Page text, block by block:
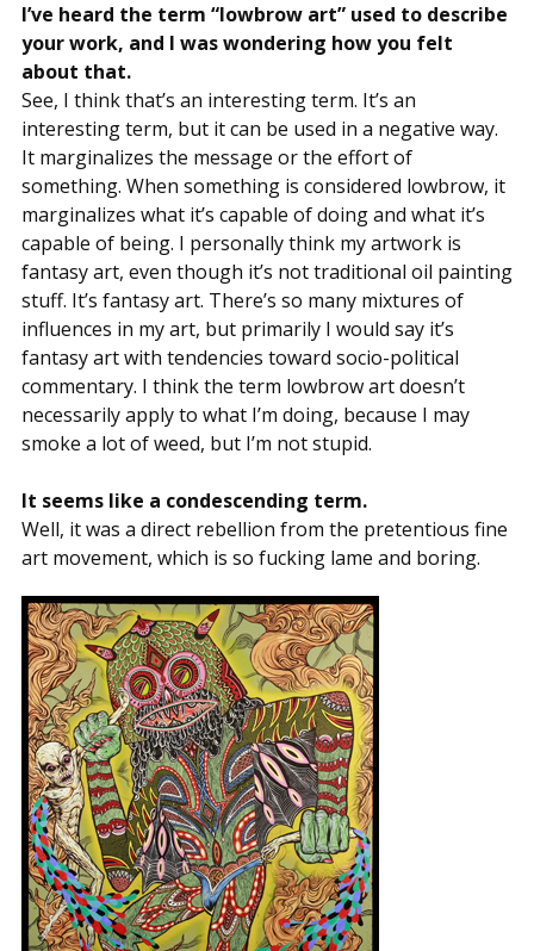
I’ve heard the term “lowbrow art” used to describe
your work, and I was wondering how you felt
about that.
See, I think that’s an interesting term. It’s an
interesting term, but it can be used in a negative way.
It marginalizes the message or the effort of
something. When something is considered lowbrow, it
marginalizes what it’s capable of doing and what it’s
capable of being. I personally think my artwork is
fantasy art, even though it’s not traditional oil painting
stuff. It’s fantasy art. There’s so many mixtures of
influences in my art, but primarily I would say it’s
fantasy art with tendencies toward socio-political
commentary. I think the term lowbrow art doesn’t
necessarily apply to what I’m doing, because I may
smoke a lot of weed, but I’m not stupid.
It seems like a condescending term.
Well, it was a direct rebellion from the pretentious fine
art movement, which is so fucking lame and boring.